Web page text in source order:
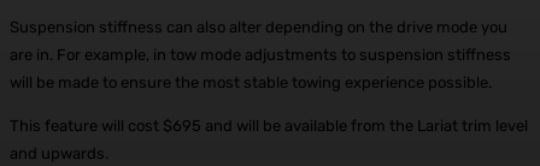
Suspension stiffness can also alter depending on the drive mode you
are in. For example, in tow mode adjustments to suspension stiffness
will be made to ensure the most stable towing experience possible.
This feature will cost $695 and will be available from the Lariat trim level
and upwards.